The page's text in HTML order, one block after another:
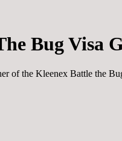
Bug Visa
of the Kleenex Battle the